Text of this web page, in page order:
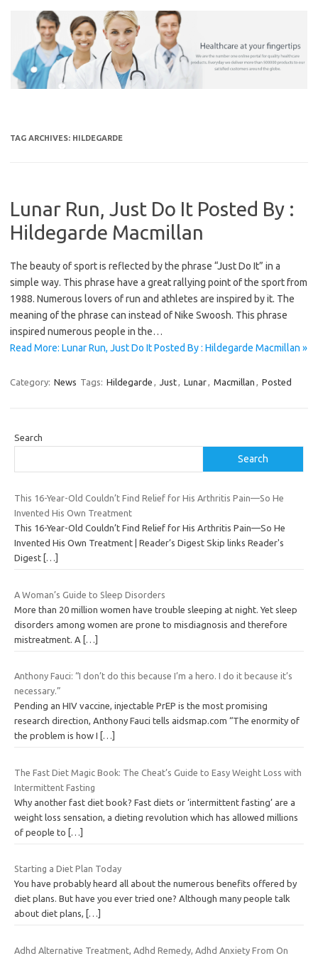
TAG ARCHIVES: HILDEGARDE
Lunar Run, Just Do It Posted By :
Hildegarde Macmillan
The beauty of sport is reflected by the phrase “Just Do It” in a
simple way. This phrase have a great rallying point of the sport from
1988. Numerous lovers of run and athletes are inspired by it. The
meaning of the phrase can instead of Nike Swoosh. This phrase
inspired numerous people in the…
Read More: Lunar Run, Just Do It Posted By : Hildegarde Macmillan »
Category: News Tags: Hildegarde , Just, Lunar, Macmillan , Posted
Search
Search
This 16-Year-Old Couldn’t Find Relief for His Arthritis Pain—So He
Invented His Own Treatment
This 16-Year-Old Couldn’t Find Relief for His Arthritis Pain—So He
Invented His Own Treatment | Reader’s Digest Skip links Reader's
Digest […]
A Woman’s Guide to Sleep Disorders
More than 20 million women have trouble sleeping at night. Yet sleep
disorders among women are prone to misdiagnosis and therefore
mistreatment. A
[…]
Anthony Fauci: “I don’t do this because I’m a hero. I do it because it’s
necessary.”
Pending an HIV vaccine, injectable PrEP is the most promising
research direction, Anthony Fauci tells aidsmap.com “The enormity of
the problem is how I
[…]
The Fast Diet Magic Book: The Cheat’s Guide to Easy Weight Loss with
Intermittent Fasting
Why another fast diet book? Fast diets or ‘intermittent fasting’ are a
weight loss sensation, a dieting revolution which has allowed millions
of people to
[…]
Starting a Diet Plan Today
You have probably heard all about the numerous benefits offered by
diet plans. But have you ever tried one? Although many people talk
about diet plans,
[…]
Adhd Alternative Treatment, Adhd Remedy, Adhd Anxiety From On